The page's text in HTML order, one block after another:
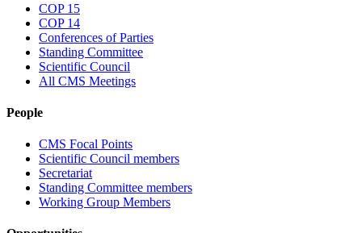
COP 15
COP 14
Conferences of Parties
Standing Committee
Scientific Council
All CMS Meetings
People
CMS Focal Points
Scientific Council members
Secretariat
Standing Committee members
Working Group Members